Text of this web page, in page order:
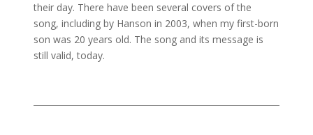
their day. There have been several covers of the
song, including by Hanson in 2003, when my first-born
son was 20 years old. The song and its message is
still valid, today.